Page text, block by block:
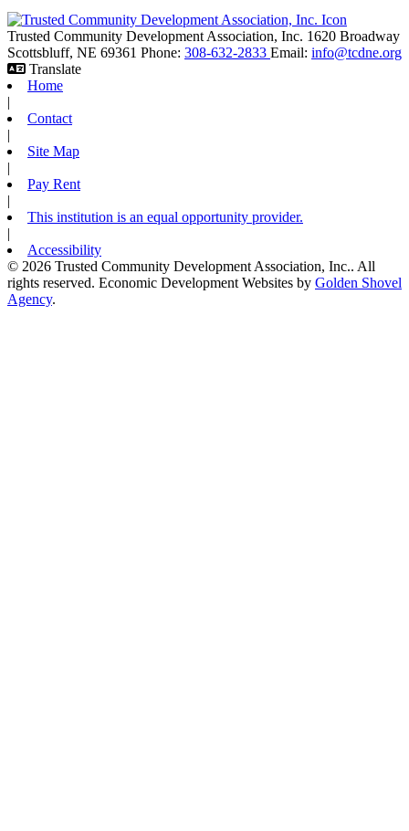
Trusted Community Development Association, Inc. 1620 Broadway
Scottsbluff, NE 69361 Phone: 308-632-2833 Email: info@tcdne.org
Translate
Home
|
Contact
|
Site Map
|
Pay Rent
|
This institution is an equal opportunity provider.
|
Accessibility
© 2026 Trusted Community Development Association, Inc.. All
rights reserved. Economic Development Websites by Golden Shovel
Agency.